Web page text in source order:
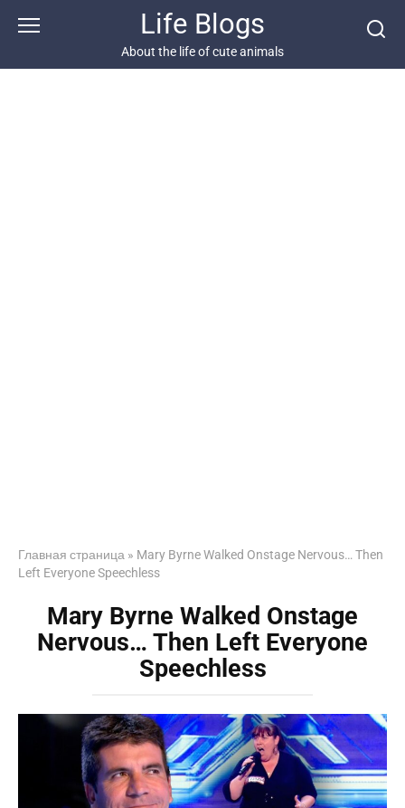
Life Blogs
About the life of cute animals
Главная страница » Mary Byrne Walked Onstage Nervous… Then
Left Everyone Speechless
Mary Byrne Walked Onstage
Nervous… Then Left Everyone
Speechless